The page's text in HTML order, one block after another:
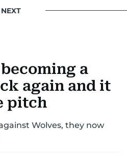
a
again and it
pitch
Wolves, they now